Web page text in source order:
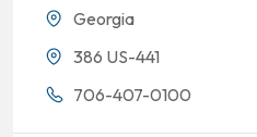
Georgia
386 US-441
706-407-0100